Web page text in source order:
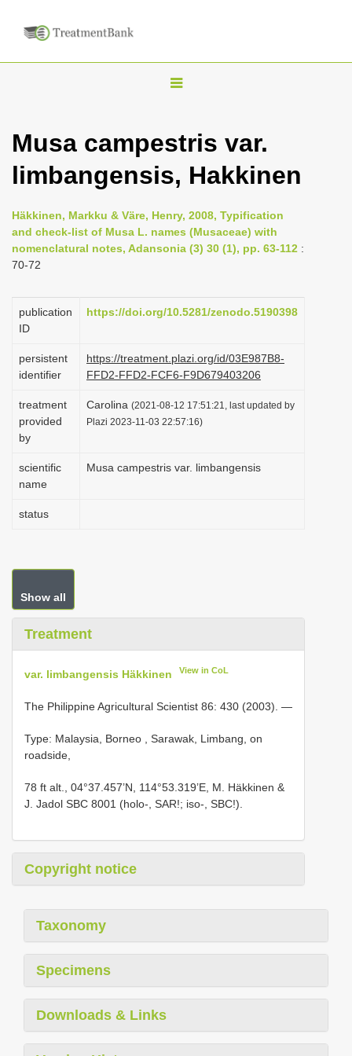
T
g
l
e
n
a
g
i
n
Musa campestris var.
limbangensis, Hakkinen
Häkkinen, Markku & Väre, Henry, 2008, Typification
and check-list of Musa L. names (Musaceae) with
nomenclatural notes, Adansonia (3) 30 (1), pp. 63-112 :
70-72
publication
ID
https://doi.org/10.5281/zenodo.5190398
persistent
identifier
https://treatment.plazi.org/id/03E987B8-
FFD2-FFD2-FCF6-F9D679403206
treatment
provided
by
Carolina (2021-08-12 17:51:21, last updated by
Plazi 2023-11-03 22:57:16)
scientific
name
Musa campestris var. limbangensis
status
Show all
Treatment
var. limbangensis Häkkinen View in CoL
The Philippine Agricultural Scientist 86: 430 (2003). —
Type: Malaysia, Borneo
, Sarawak, Limbang, on
roadside,
78 ft alt., 04°37.457’N, 114°53.319’E, M. Häkkinen &
J. Jadol SBC 8001 (holo-, SAR!; iso-, SBC!).
Copyright notice
Taxonomy
Specimens
Downloads & Links